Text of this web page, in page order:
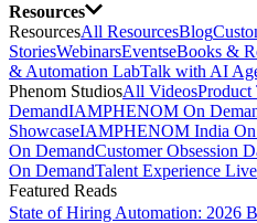
Resources
ResourcesAll ResourcesBlog
StoriesWebinarsEventseBooks &
& Automation LabTalk with AI
Phenom StudiosAll VideosProduct
DemandIAMPHENOM On
ShowcaseIAMPHENOM India On
On DemandCustomer Obsession
On DemandTalent Experience Live
Featured Reads
State of Hiring Automation: 2026